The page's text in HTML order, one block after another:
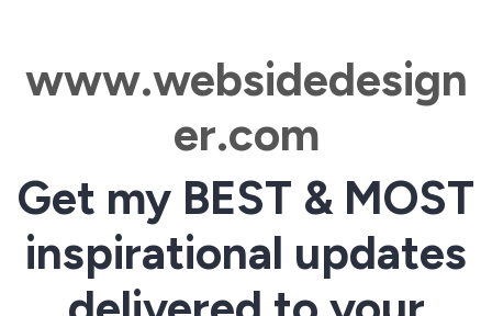
www.websidedesign
er.com
Get my BEST & MOST
inspirational updates